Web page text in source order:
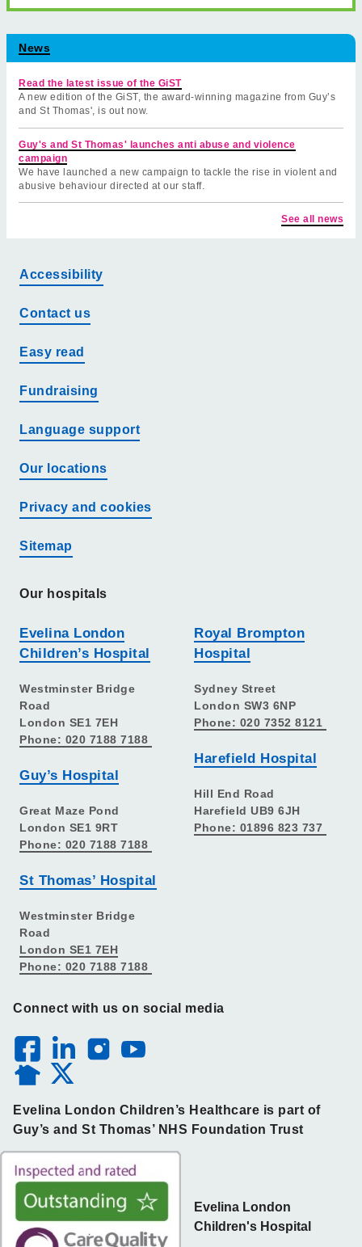
News
Read the latest issue of the GiST
A new edition of the GiST, the award-winning magazine from Guy’s
and St Thomas', is out now.
Guy's and St Thomas' launches anti abuse and violence
campaign
We have launched a new campaign to tackle the rise in violent and
abusive behaviour directed at our staff.
See all news
Accessibility
Contact us
Easy read
Fundraising
Language support
Our locations
Privacy and cookies
Sitemap
Our hospitals
Evelina London
Children’s Hospital
Westminster Bridge
Road
London SE1 7EH
Phone: 020 7188 7188
Guy’s Hospital
Great Maze Pond
London SE1 9RT
Phone: 020 7188 7188
St Thomas’ Hospital
Westminster Bridge
Road
London SE1 7EH
Phone: 020 7188 7188
Royal Brompton
Hospital
Sydney Street
London SW3 6NP
Phone: 020 7352 8121
Harefield Hospital
Hill End Road
Harefield UB9 6JH
Phone: 01896 823 737
Connect with us on social media
Evelina London Children’s Healthcare is part of
Guy’s and St Thomas’ NHS Foundation Trust
Evelina London
Children's Hospital